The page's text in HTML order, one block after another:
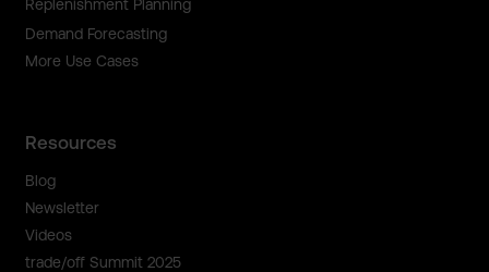
Replenishment Planning
Demand Forecasting
More Use Cases
Resources
Blog
Newsletter
Videos
trade/off Summit 2025